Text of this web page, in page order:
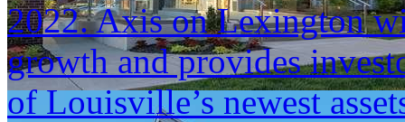
2022. Axis on Lexington
growth and provides
of Louisville’s newest